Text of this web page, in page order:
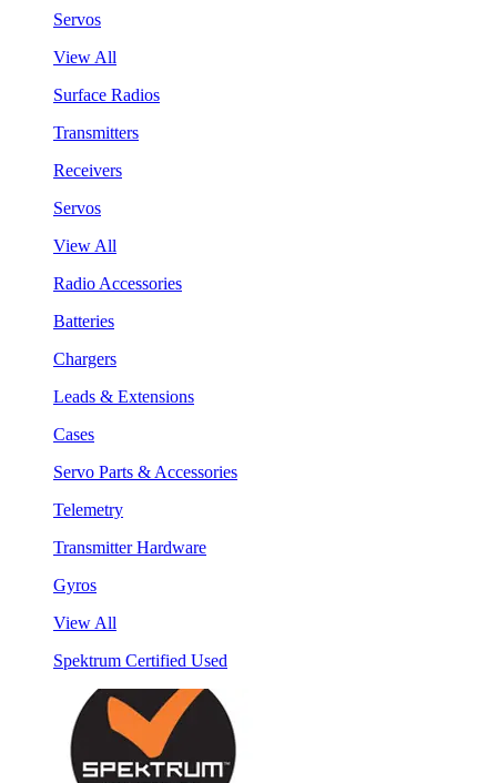
Servos
View All
Surface Radios
Transmitters
Receivers
Servos
View All
Radio Accessories
Batteries
Chargers
Leads & Extensions
Cases
Servo Parts & Accessories
Telemetry
Transmitter Hardware
Gyros
View All
Spektrum Certified Used